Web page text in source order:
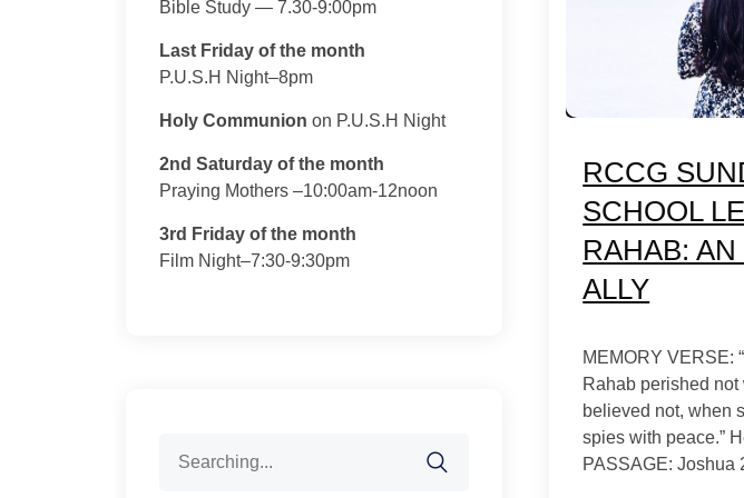
RCCG
SCHOOL
RAHAB:
ALLY
MEMORY VERSE:
Rahab perished not
believed not, when
spies with peace.”
PASSAGE: Joshua
Bible Study — 7.30-9:00pm
Last Friday of the month
P.U.S.H Night–8pm
Holy Communion on P.U.S.H Night
2nd Saturday of the month
Praying Mothers –10:00am-12noon
3rd Friday of the month
Film Night–7:30-9:30pm
for: